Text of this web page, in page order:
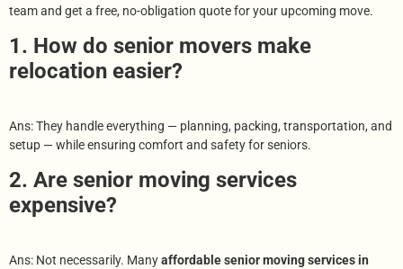
team and get a free, no-obligation quote for your upcoming move.
1. How do senior movers make
relocation easier?
Ans: They handle everything — planning, packing, transportation, and
setup — while ensuring comfort and safety for seniors.
2. Are senior moving services
expensive?
Ans: Not necessarily. Manyaffordable senior moving services in